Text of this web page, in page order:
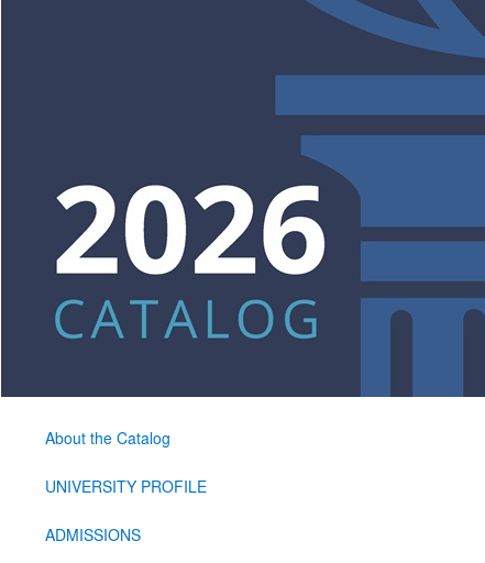
About the Catalog
UNIVERSITY PROFILE
ADMISSIONS